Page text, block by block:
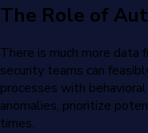
The Role of
There is much more data
security teams can
processes with
anomalies, prioritize
times.